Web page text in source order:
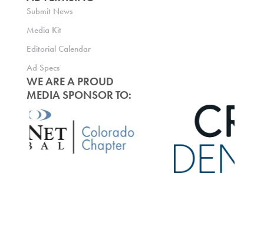
Submit News
Media Kit
Editorial Calendar
Ad Specs
WE ARE A PROUD
MEDIA SPONSOR TO: